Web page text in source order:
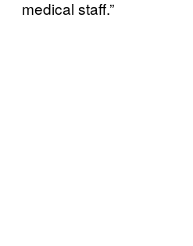
medical staff.”